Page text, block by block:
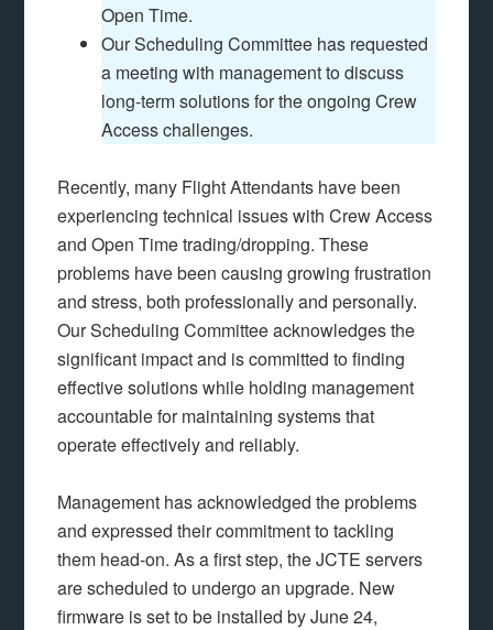
Open Time.
Our Scheduling Committee has requested
a meeting with management to discuss
long-term solutions for the ongoing Crew
Access challenges.
Recently, many Flight Attendants have been
experiencing technical issues with Crew Access
and Open Time trading/dropping. These
problems have been causing growing frustration
and stress, both professionally and personally.
Our Scheduling Committee acknowledges the
significant impact and is committed to finding
effective solutions while holding management
accountable for maintaining systems that
operate effectively and reliably.
Management has acknowledged the problems
and expressed their commitment to tackling
them head-on. As a first step, the JCTE servers
are scheduled to undergo an upgrade. New
firmware is set to be installed by June 24,